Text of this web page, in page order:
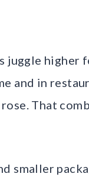
juggle higher
and in
That
smaller